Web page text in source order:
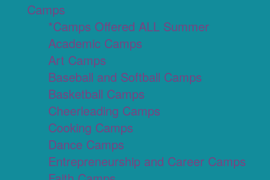
Camps
*Camps Offered ALL Summer
Academic Camps
Art Camps
Baseball and Softball Camps
Basketball Camps
Cheerleading Camps
Cooking Camps
Dance Camps
Entrepreneurship and Career Camps